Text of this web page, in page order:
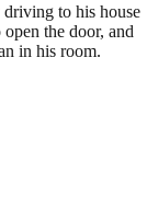
to his house
the door, and
in his room.